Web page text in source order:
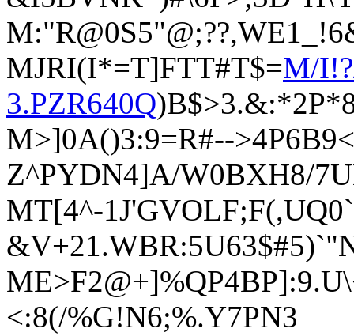
MJRI(I*=T]FTT#T$=M/
3.PZR640Q
M>]0A()3:9=R#--
Z^PYDN4]A/W0BXH8/
MT[4^-
<:8(/%G!N6;%.Y7PN3